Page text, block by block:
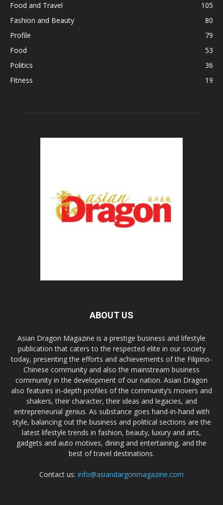
Food and Travel
105
Fashion and Beauty
80
Profile
79
Food
53
Politics
36
Fitness
19
ABOUT US
Asian Dragon Magazine is a prestige business and lifestyle
publication that caters to the respected elite in our society
today, presenting the efforts and achievements of the Filipino-
Chinese community and also the mainstream business
community in the development of our nation. Asian Dragon
also features in-depth profiles of the community’s movers and
shakers, their character, their ideas and legacies, and
entrepreneurial genius. As substance goes hand-in-hand with
style, balancing out the business and political sections are the
latest lifestyle trends in fashion, beauty, luxury and arts,
gadgets and auto motives, dining and entertaining, and the
best of travel destinations.
Contact us: info@asiandargonmagazine.com